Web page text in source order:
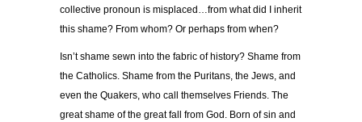
collective pronoun is misplaced…from what did I inherit
this shame? From whom? Or perhaps from when?
Isn’t shame sewn into the fabric of history? Shame from
the Catholics. Shame from the Puritans, the Jews, and
even the Quakers, who call themselves Friends. The
great shame of the great fall from God. Born of sin and